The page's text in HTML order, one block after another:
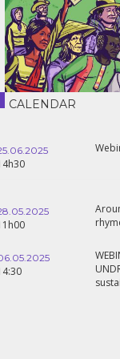
CALENDAR